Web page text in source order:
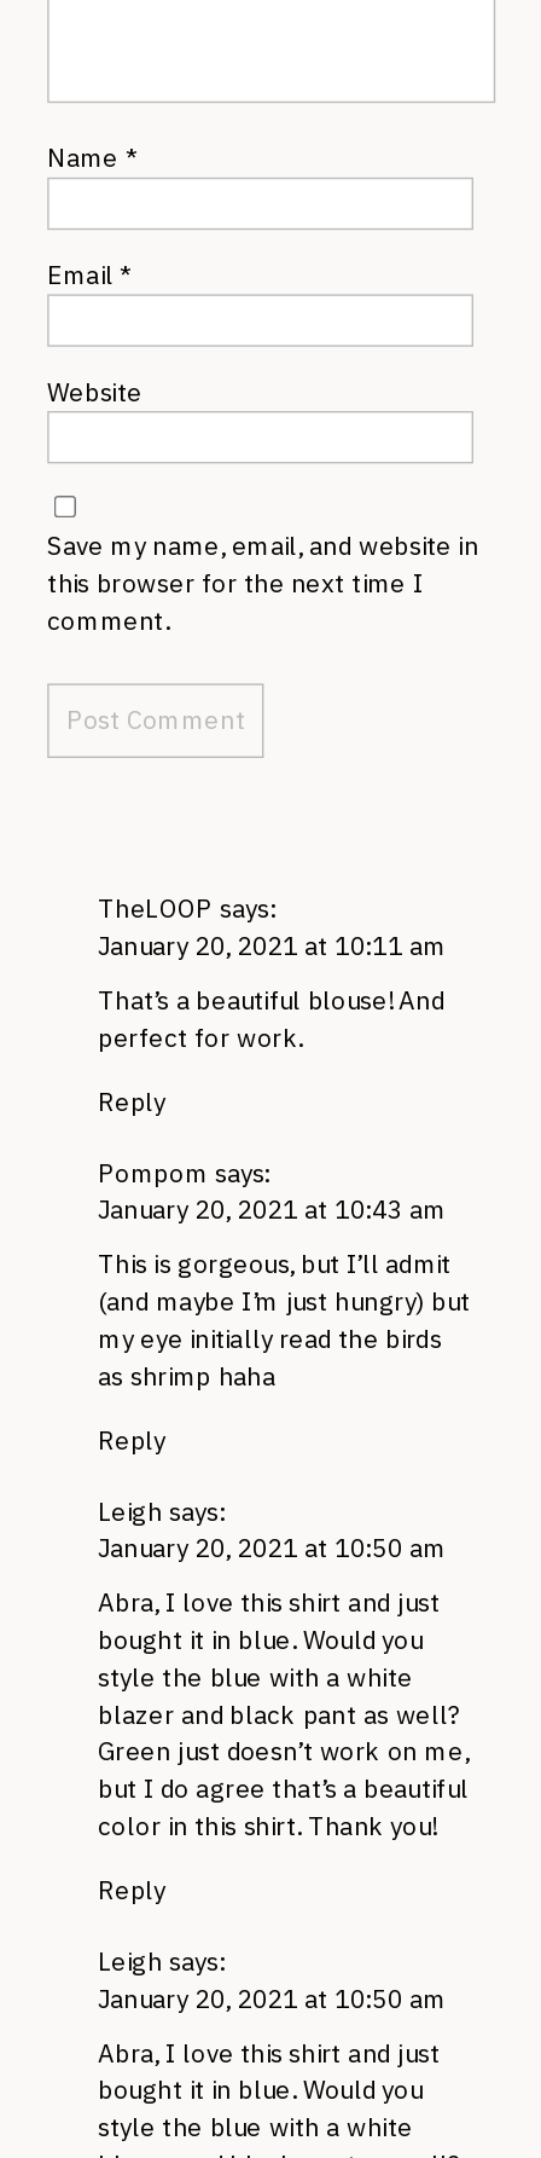
Name *
Email*
Website
Save my name, email, and website in
this browser for the next time I
comment.
TheLOOP says:
January 20, 2021 at 10:11 am
That’s a beautiful blouse! And
perfect for work.
Reply
Pompom says:
January 20, 2021 at 10:43 am
This is gorgeous, but I’ll admit
(and maybe I’m just hungry) but
my eye initially read the birds
as shrimp haha
Reply
Leigh says:
January 20, 2021 at 10:50 am
Abra, I love this shirt and just
bought it in blue. Would you
style the blue with a white
blazer and black pant as well?
Green just doesn’t work on me,
but I do agree that’s a beautiful
color in this shirt. Thank you!
Reply
Leigh says:
January 20, 2021 at 10:50 am
Abra, I love this shirt and just
bought it in blue. Would you
style the blue with a white